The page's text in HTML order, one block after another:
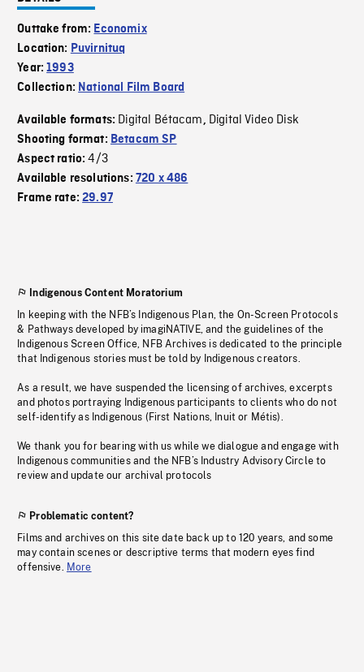
Outtake from: Economix
Location: Puvirnituq
Year:1993
Collection: National Film Board
Available formats: Digital Bétacam, Digital Video Disk
Shooting format: Betacam SP
Aspect ratio:4/3
Available resolutions: 720 x 486
Frame rate:29.97
Indigenous Content Moratorium
In keeping with the NFB’s Indigenous Plan, the On-Screen Protocols
& Pathways developed by imagiNATIVE, and the guidelines of the
Indigenous Screen Office, NFB Archives is dedicated to the principle
that Indigenous stories must be told by Indigenous creators.
As a result, we have suspended the licensing of archives, excerpts
and photos portraying Indigenous participants to clients who do not
self-identify as Indigenous (First Nations, Inuit or Métis).
We thank you for bearing with us while we dialogue and engage with
Indigenous communities and the NFB’s Industry Advisory Circle to
review and update our archival protocols
Problematic content?
Films and archives on this site date back up to 120 years, and some
may contain scenes or descriptive terms that modern eyes find
offensive. More